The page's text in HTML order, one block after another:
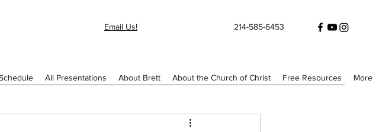
Email Us! 214-585-6453
All Presentations About Brett About the Church of Christ Free Resources More